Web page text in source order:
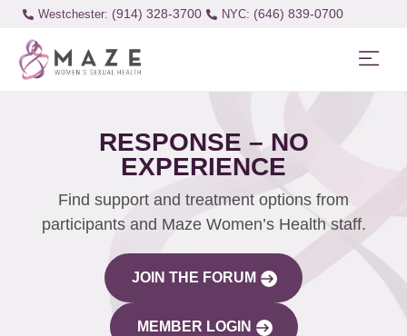
Westchester: (914) 328-3700 (646) 839-0700
RESPONSE – NO
EXPERIENCE
Find support and treatment options from
participants and Maze Women’s Health staff.
JOIN THE FORUM
MEMBER LOGIN